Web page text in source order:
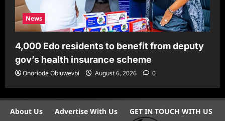
News
4,000 Edo residents to benefit from deputy
gov’s health insurance scheme
Onoriode Obiuwevbi August 6, 2026 0
About Us Advertise With Us GET IN TOUCH WITH US